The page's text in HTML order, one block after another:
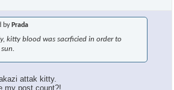
by Prada
kitty blood was sacrficied in order to
attak kitty.
my post count?!